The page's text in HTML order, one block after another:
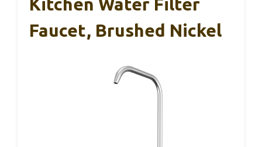
Kitchen Water Filter
Faucet, Brushed Nickel